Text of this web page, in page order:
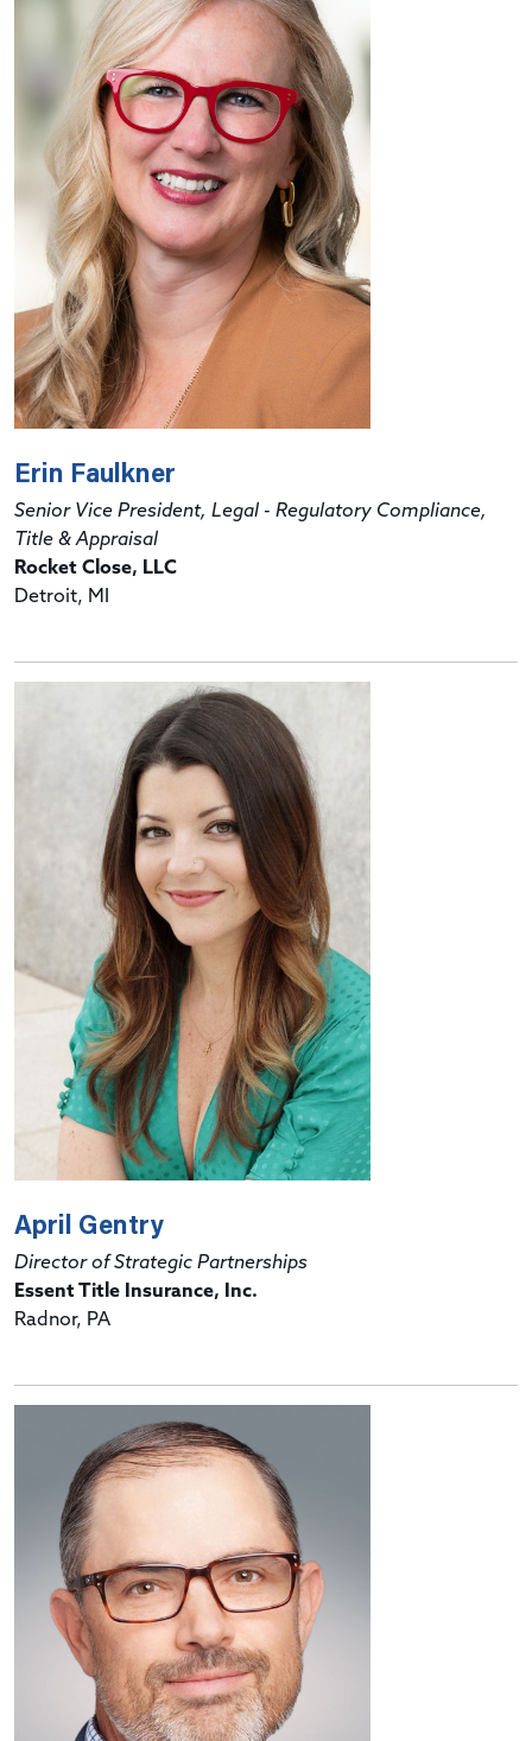
Erin Faulkner
Senior Vice President, Legal - Regulatory Compliance,
Title & Appraisal
Rocket Close, LLC
Detroit, MI
April Gentry
Director of Strategic Partnerships
Essent Title Insurance, Inc.
Radnor, PA